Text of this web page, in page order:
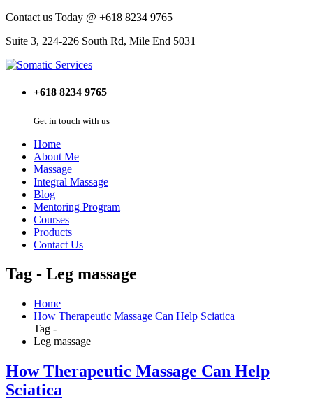
Contact us Today @ +618 8234 9765
Suite 3, 224-226 South Rd, Mile End 5031
+618 8234 9765
Get in touch with us
Home
About Me
Massage
Integral Massage
Blog
Mentoring Program
Courses
Products
Contact Us
Tag - Leg massage
Home
How Therapeutic Massage Can Help Sciatica
Tag -
Leg massage
How Therapeutic Massage Can Help
Sciatica